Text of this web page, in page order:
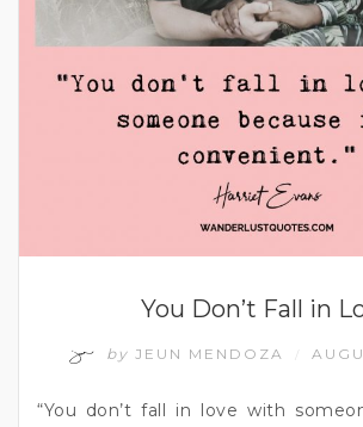
You Don’t Fall in
by JEUN MENDOZA
“You don’t fall in love with